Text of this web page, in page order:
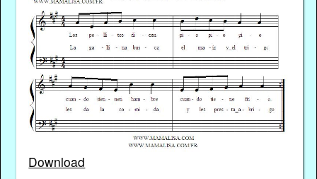
Download